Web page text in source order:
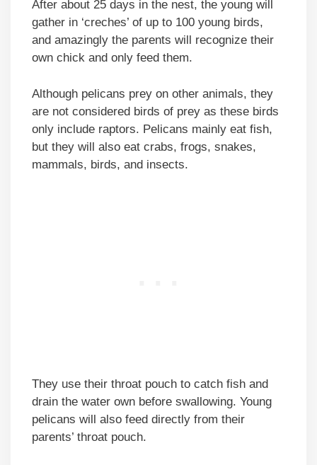
After about 25 days in the nest, the young will
gather in ‘creches’ of up to 100 young birds,
and amazingly the parents will recognize their
own chick and only feed them.
Although pelicans prey on other animals, they
are not considered birds of prey as these birds
only include raptors. Pelicans mainly eat fish,
but they will also eat crabs, frogs, snakes,
mammals, birds, and insects.
They use their throat pouch to catch fish and
drain the water own before swallowing. Young
pelicans will also feed directly from their
parents’ throat pouch.